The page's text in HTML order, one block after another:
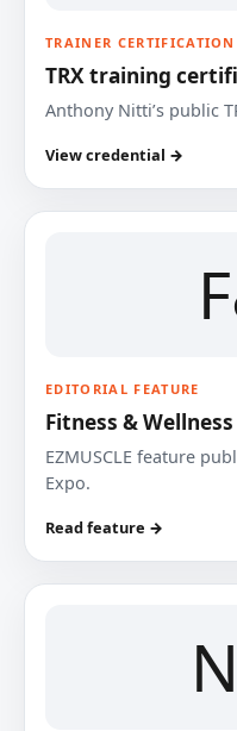
TRAINER CERTIFICATION
TRX training
Anthony Nitti’s public
View credential →
EDITORIAL FEATURE
Fitness &
EZMUSCLE feature
Expo.
Read feature →